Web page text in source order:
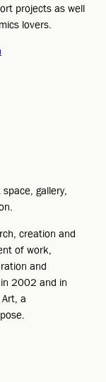
projects as well
lovers.
gallery,
creation and
of work,
and
2002 and in
a